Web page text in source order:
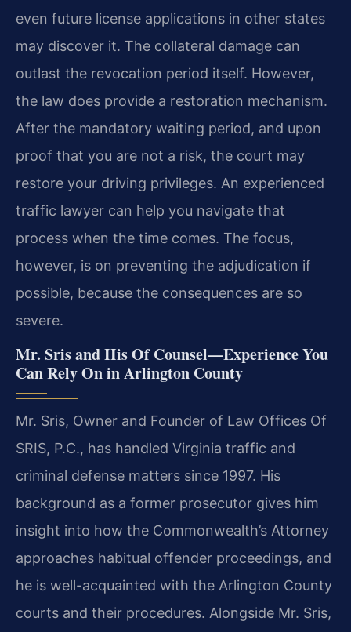
even future license applications in other states
may discover it. The collateral damage can
outlast the revocation period itself. However,
the law does provide a restoration mechanism.
After the mandatory waiting period, and upon
proof that you are not a risk, the court may
restore your driving privileges. An experienced
traffic lawyer can help you navigate that
process when the time comes. The focus,
however, is on preventing the adjudication if
possible, because the consequences are so
severe.
Mr. Sris and His Of Counsel—Experience You
Can Rely On in Arlington County
Mr. Sris, Owner and Founder of Law Offices Of
SRIS, P.C., has handled Virginia traffic and
criminal defense matters since 1997. His
background as a former prosecutor gives him
insight into how the Commonwealth’s Attorney
approaches habitual offender proceedings, and
he is well-acquainted with the Arlington County
courts and their procedures. Alongside Mr. Sris,